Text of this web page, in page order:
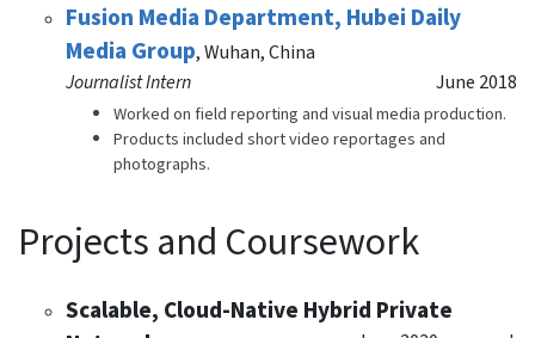
Fusion Media Department, Hubei Daily
Media Group,Wuhan, China
Journalist Intern
June 2018
Worked on field reporting and visual media production.
Products included short video reportages and
photographs.
Projects and Coursework
Scalable, Cloud-Native Hybrid Private